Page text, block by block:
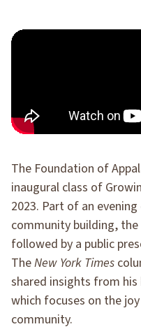
The Foundation of
inaugural class of
2023. Part of an
community building,
followed by a public
TheNew York Times
shared insights from his
which focuses on the
community.